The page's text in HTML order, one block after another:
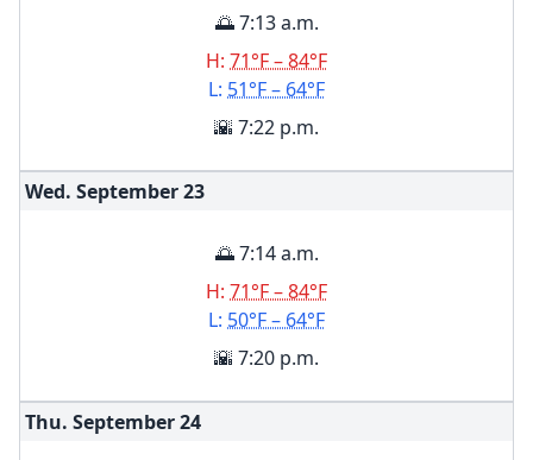
🌅 7:13 a.m.
H: 71°F – 84°F
L: 51°F – 64°F
🌇 7:22 p.m.
Wed. September23
🌅 7:14 a.m.
H: 71°F – 84°F
L: 50°F – 64°F
🌇 7:20 p.m.
Thu. September24